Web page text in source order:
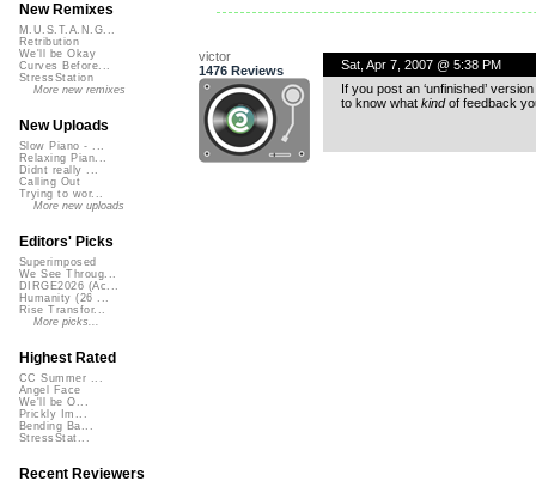
victor
1476 Reviews
Sat, Apr 7, 2007 @ 5:38 PM
If you post an ‘unfinished’
to know what kindof feedback
New Remixes
M.U.S.T.A.N.G...
Retribution
We'll be Okay
Curves Before...
StressStation
More new remixes
New Uploads
Slow Piano - ...
Relaxing Pian...
Didnt really ...
Calling Out
Trying to wor...
More new uploads
Editors' Picks
Superimposed
We See Throug...
DIRGE2026 (Ac...
Humanity (26 ...
Rise Transfor...
More picks...
Highest Rated
CC Summer ...
Angel Face
We'll be O...
Prickly Im...
Bending Ba...
StressStat...
Recent Reviewers